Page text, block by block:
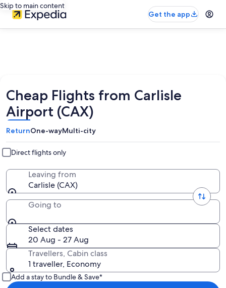
Skip to main content
Get the app
Cheap Flights from Carlisle
Airport (CAX)
ReturnOne-wayMulti-city
Direct flights only
Leaving from
Carlisle (CAX)
Going to
Select dates
20 Aug - 27 Aug
Travellers, Cabin class
1 traveller, Economy
Add a stay to Bundle & Save*